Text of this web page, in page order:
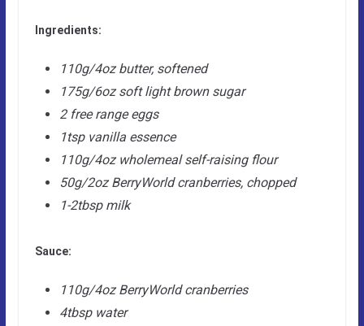
Ingredients:
110g/4oz butter, softened
175g/6oz soft light brown sugar
2 free range eggs
1tsp vanilla essence
110g/4oz wholemeal self-raising flour
50g/2oz BerryWorld cranberries, chopped
1-2tbsp milk
Sauce:
110g/4oz BerryWorld cranberries
4tbsp water